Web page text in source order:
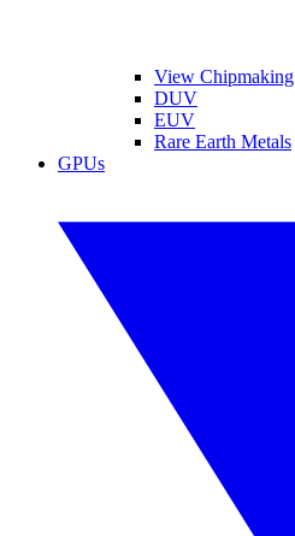
View Chipmaking
DUV
EUV
Rare Earth Metals
GPUs